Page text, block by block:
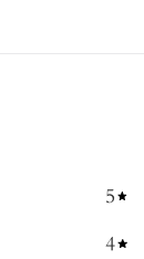
5
4